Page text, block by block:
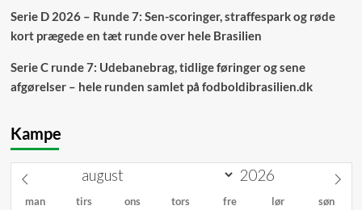
Serie D 2026 – Runde 7: Sen-scoringer, straffespark og røde
kort prægede en tæt runde over hele Brasilien
Serie C runde 7: Udebanebrag, tidlige føringer og sene
afgørelser – hele runden samlet på fodboldibrasilien.dk
Kampe
man tirs ons tors fre lør søn